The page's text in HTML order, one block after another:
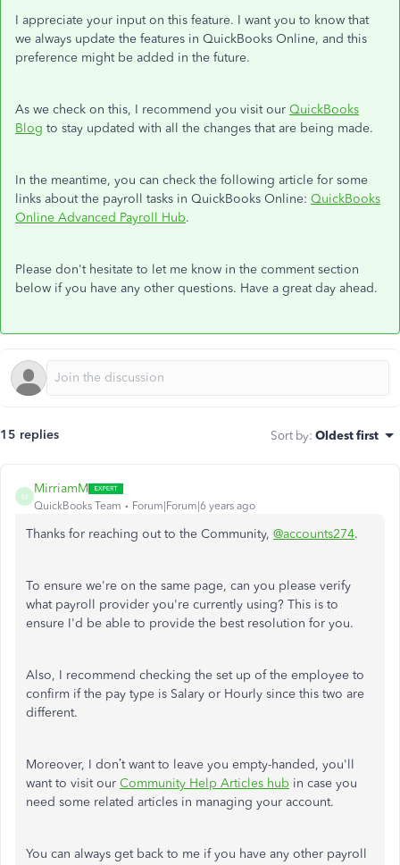
I appreciate your input on this feature. I want you to know that
we always update the features in QuickBooks Online, and this
preference might be added in the future.
As we check on this, I recommend you visit our QuickBooks
Blog to stay updated with all the changes that are being made.
In the meantime, you can check the following article for some
links about the payroll tasks in QuickBooks Online: QuickBooks
Online Advanced Payroll Hub.
Please don't hesitate to let me know in the comment section
below if you have any other questions. Have a great day ahead.
15 replies Sort by: Oldest first
M
MirriamM
QuickBooks Team Forum|Forum|6 years ago
Thanks for reaching out to the Community, @accounts274.
To ensure we're on the same page, can you please verify
what payroll provider you're currently using? This is to
ensure I'd be able to provide the best resolution for you.
Also, I recommend checking the set up of the employee to
confirm if the pay type is Salary or Hourly since this two are
different.
Moreover, I don’t want to leave you empty-handed, you'll
want to visit our Community Help Articles hub in case you
need some related articles in managing your account.
You can always get back to me if you have any other payroll